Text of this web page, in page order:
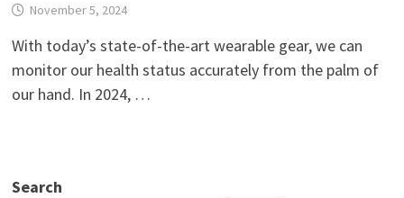
November 5, 2024
With today’s state-of-the-art wearable gear, we can
monitor our health status accurately from the palm of
our hand. In 2024, …
Search